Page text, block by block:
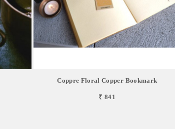
Coppre Floral Copper Bookmark
₹ 841